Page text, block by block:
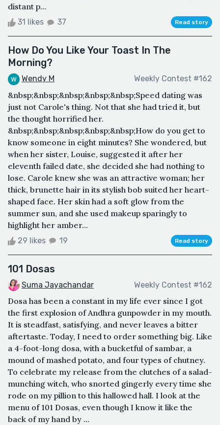
distant p...
31 likes 37 Read story
How Do You Like Your Toast In The
Morning?
Wendy M Weekly Contest #162
&nbsp;&nbsp;&nbsp;&nbsp;&nbsp;Speed dating was
just not Carole's thing. Not that she had tried it, but
the thought horrified her.
&nbsp;&nbsp;&nbsp;&nbsp;&nbsp;How do you get to
know someone in eight minutes? She wondered, but
when her sister, Louise, suggested it after her
eleventh failed date, she decided she had nothing to
lose. Carole knew she was an attractive woman; her
thick, brunette hair in its stylish bob suited her heart-
shaped face. Her skin had a soft glow from the
summer sun, and she used makeup sparingly to
highlight her amber...
29 likes 19 Read story
101 Dosas
Suma Jayachandar Weekly Contest #162
Dosa has been a constant in my life ever since I got
the first explosion of Andhra gunpowder in my mouth.
It is steadfast, satisfying, and never leaves a bitter
aftertaste. Today, I need to order something big. Like
a 4-foot-long dosa, with a bucketful of sambar, a
mound of mashed potato, and four types of chutney.
To celebrate my release from the clutches of a salad-
munching witch, who snorted gingerly every time she
rode on my pillion to this hallowed hall. I look at the
menu of 101 Dosas, even though I know it like the
back of my hand by ...